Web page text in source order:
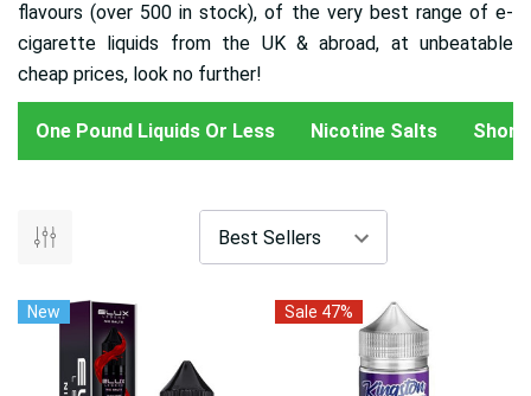
flavours (over 500 in stock), of the very best range of e-
cigarette liquids from the UK & abroad, at unbeatable
cheap prices, look no further!
One Pound Liquids Or Less Nicotine Salts
New Sale 47%